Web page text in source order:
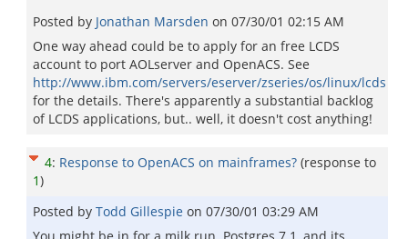
Posted by Jonathan Marsden on 07/30/01 02:15 AM
One way ahead could be to apply for an free LCDS
account to port AOLserver and OpenACS. See
http://www.ibm.com/servers/eserver/zseries/os/linux/lcds
for the details. There's apparently a substantial backlog
of LCDS applications, but.. well, it doesn't cost anything!
4: Response to OpenACS on mainframes? (response to
1)
Posted by Todd Gillespie on 07/30/01 03:29 AM